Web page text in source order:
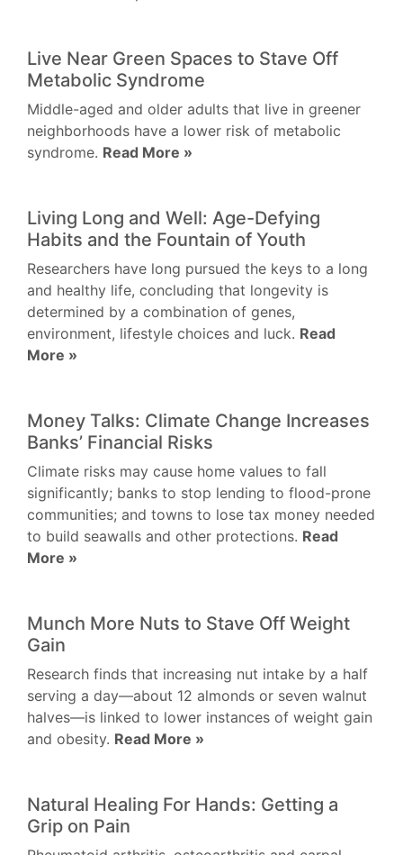
Live Near Green Spaces to Stave Off
Metabolic Syndrome
Middle-aged and older adults that live in greener
neighborhoods have a lower risk of metabolic
syndrome. Read More »
Living Long and Well: Age-Defying
Habits and the Fountain of Youth
Researchers have long pursued the keys to a long
and healthy life, concluding that longevity is
determined by a combination of genes,
environment, lifestyle choices and luck. Read
More »
Money Talks: Climate Change Increases
Banks’ Financial Risks
Climate risks may cause home values to fall
significantly; banks to stop lending to flood-prone
communities; and towns to lose tax money needed
to build seawalls and other protections. Read
More »
Munch More Nuts to Stave Off Weight
Gain
Research finds that increasing nut intake by a half
serving a day—about 12 almonds or seven walnut
halves—is linked to lower instances of weight gain
and obesity. Read More »
Natural Healing For Hands: Getting a
Grip on Pain